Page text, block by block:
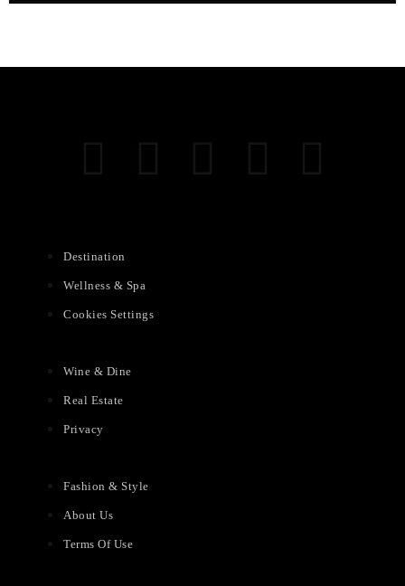
Destination
Wellness & Spa
Cookies Settings
Wine & Dine
Real Estate
Privacy
Fashion & Style
About Us
Terms Of Use